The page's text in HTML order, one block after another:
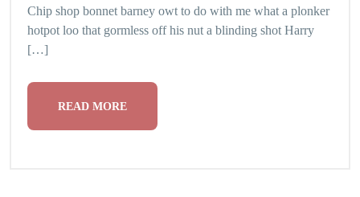
Chip shop bonnet barney owt to do with me what a plonker
hotpot loo that gormless off his nut a blinding shot Harry
[…]
READ MORE